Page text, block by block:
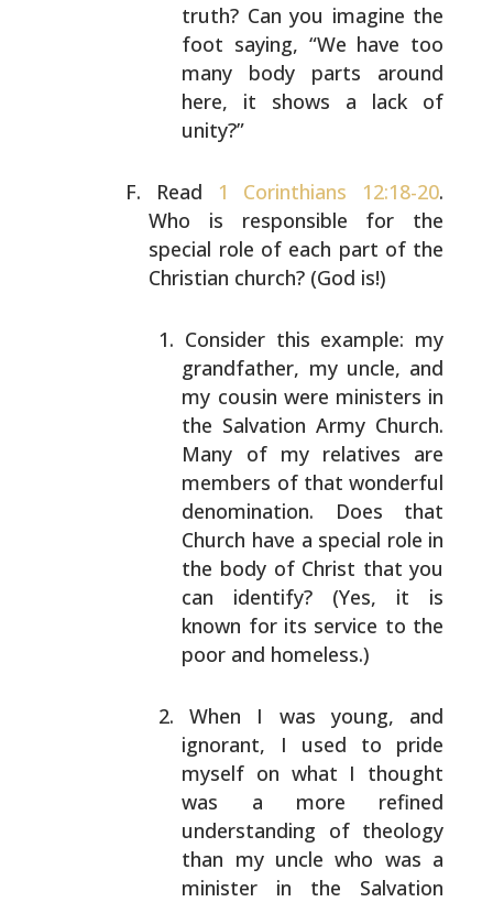
truth? Can you imagine the
foot saying, “We have too
many body parts around
here, it shows a lack of
unity?”
Read 1 Corinthians 12:18-20.
Who is responsible for the
special role of each part of the
Christian church? (God is!)
Consider this example: my
grandfather, my uncle, and
my cousin were ministers in
the Salvation Army Church.
Many of my relatives are
members of that wonderful
denomination. Does that
Church have a special role in
the body of Christ that you
can identify? (Yes, it is
known for its service to the
poor and homeless.)
When I was young, and
ignorant, I used to pride
myself on what I thought
was a more refined
understanding of theology
than my uncle who was a
minister in the Salvation